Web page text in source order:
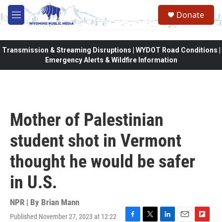
Skip to main content
M
e
Donate
Transmission & Streaming Disruptions | WYDOT Road Conditions |
Emergency Alerts & Wildfire Information
Mother of Palestinian
student shot in Vermont
thought he would be safer
in U.S.
NPR | By Brian Mann
Published November 27, 2023 at 12:22